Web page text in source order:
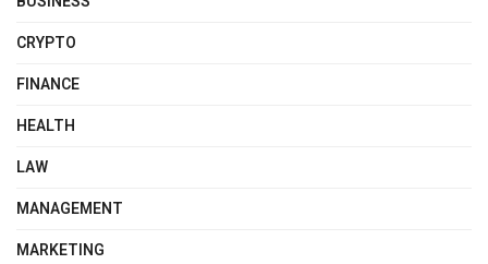
CRYPTO
FINANCE
HEALTH
LAW
MANAGEMENT
MARKETING